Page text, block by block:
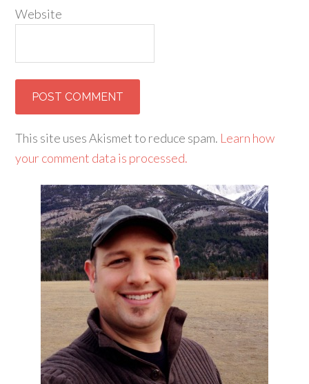
Website
This site uses Akismet to reduce spam. Learn how
your comment data is processed.